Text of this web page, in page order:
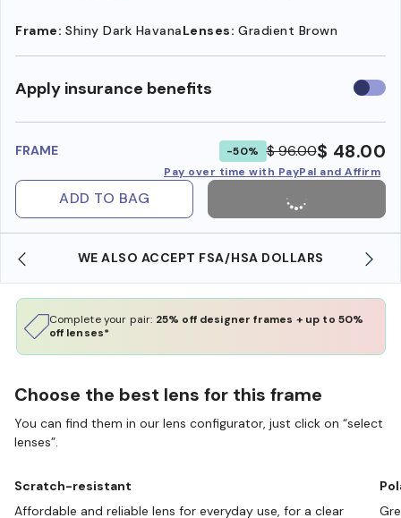
Frame: Shiny Dark HavanaLenses: Gradient Brown
Apply insurance benefits Use
FRAME -50% $ 96.00$ 48.00
Pay over time with PayPal and Affirm
ADD TO BAG
WE ALSO ACCEPT FSA/HSA DOLLARS
Complete your pair: 25% off designer frames + up to 50%
off lenses*
Choose the best lens for this frame
You can find them in our lens configurator, just click on “select
lenses”.
Scratch-resistant
Affordable and reliable lens for everyday use, for a clear